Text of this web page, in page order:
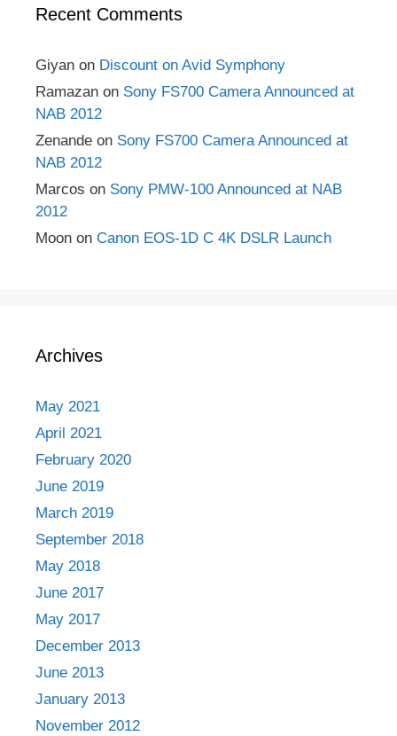
Recent Comments
Giyan on Discount on Avid Symphony
Ramazan on Sony FS700 Camera Announced at
NAB 2012
Zenande on Sony FS700 Camera Announced at
NAB 2012
Marcos on Sony PMW-100 Announced at NAB
2012
Moon on Canon EOS-1D C 4K DSLR Launch
Archives
May 2021
April 2021
February 2020
June 2019
March 2019
September 2018
May 2018
June 2017
May 2017
December 2013
June 2013
January 2013
November 2012